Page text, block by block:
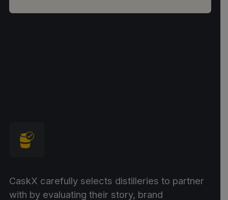
CaskX carefully selects distilleries to partner
with by evaluating their story, brand